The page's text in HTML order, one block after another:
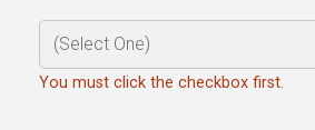
You must click the checkbox first.